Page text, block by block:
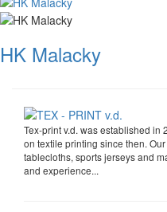
HK Malacky
Tex-print v.d. was established
on textile printing since then.
tablecloths, sports jerseys and
and experience...